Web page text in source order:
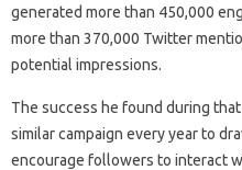
generated more than 450,000
more than 370,000 Twitter
potential impressions.
The success he found during
similar campaign every year to
encourage followers to interact